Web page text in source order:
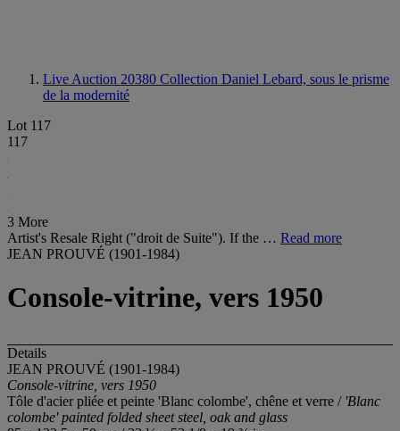
Live Auction 20380 Collection Daniel Lebard, sous le prisme
de la modernité
Lot 117
117
3 More
Artist's Resale Right ("droit de Suite"). If the … Read more
JEAN PROUVÉ (1901-1984)
Console-vitrine, vers 1950
Details
JEAN PROUVÉ (1901-1984)
Console-vitrine, vers 1950
Tôle d'acier pliée et peinte 'Blanc colombe', chêne et verre / 'Blanc
colombe' painted folded sheet steel, oak and glass